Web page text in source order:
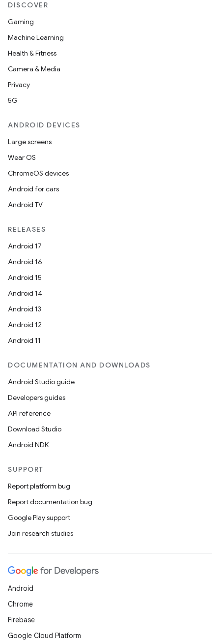
DISCOVER
Gaming
Machine Learning
Health & Fitness
Camera & Media
Privacy
5G
ANDROID DEVICES
Large screens
Wear OS
ChromeOS devices
Android for cars
Android TV
RELEASES
Android 17
Android 16
Android 15
Android 14
Android 13
Android 12
Android 11
DOCUMENTATION AND DOWNLOADS
Android Studio guide
Developers guides
API reference
Download Studio
Android NDK
SUPPORT
Report platform bug
Report documentation bug
Google Play support
Join research studies
Android
Chrome
Firebase
Google Cloud Platform